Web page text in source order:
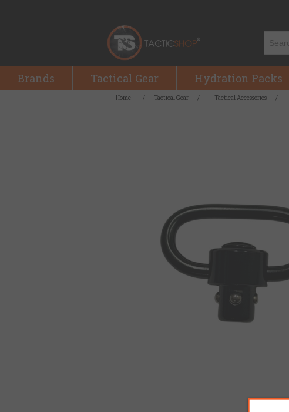
Brands Tactical Gear Hydration Packs
Home / Tactical Gear / Tactical Accessories /